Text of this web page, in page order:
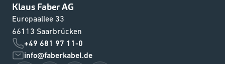
Klaus Faber AG
Europaallee 33
66113 Saarbrücken
+49 681 97 11-0
info@faberkabel.de